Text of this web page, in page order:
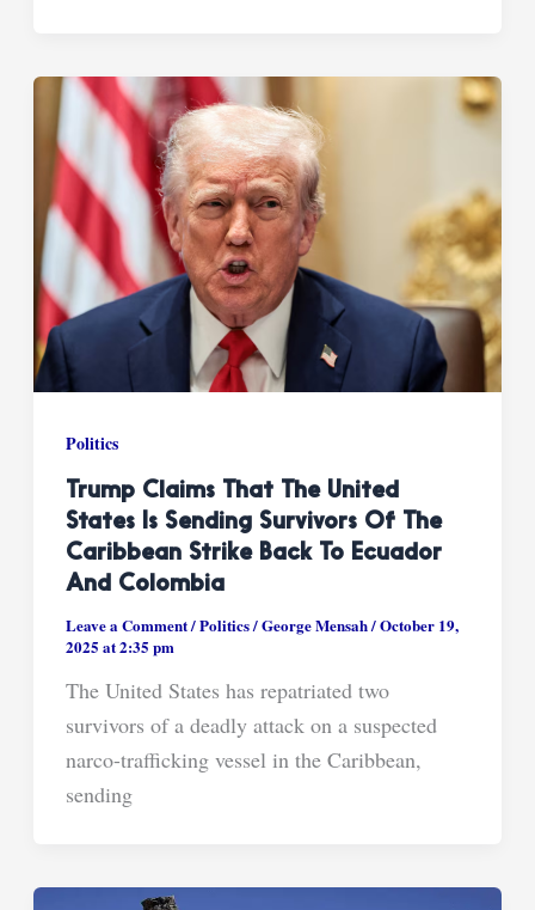
Politics
Trump Claims That The United
States Is Sending Survivors Of The
Caribbean Strike Back To Ecuador
And Colombia
Leave a Comment/Politics/George Mensah/October 19,
2025 at 2:35 pm
The United States has repatriated two
survivors of a deadly attack on a suspected
narco-trafficking vessel in the Caribbean,
sending